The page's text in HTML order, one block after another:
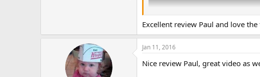
Excellent review Paul and love
Jan 11, 2016
Nice review Paul, great video as